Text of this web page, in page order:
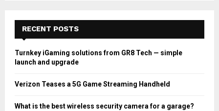
RECENT POSTS
Turnkey iGaming solutions from GR8 Tech — simple
launch and upgrade
Verizon Teases a 5G Game Streaming Handheld
What is the best wireless security camera for a garage?